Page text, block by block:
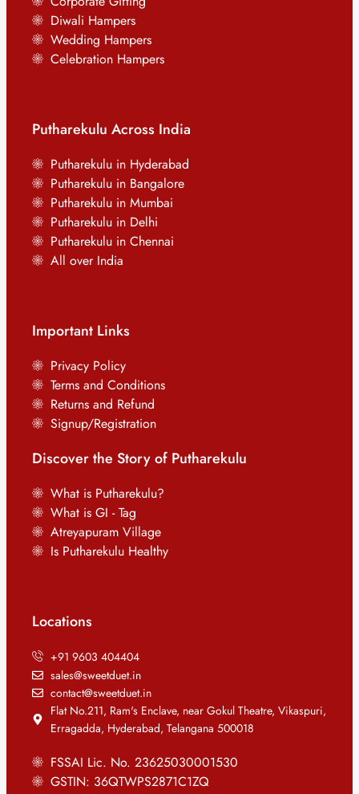
Diwali Hampers
Wedding Hampers
Celebration Hampers
Putharekulu Across India
Putharekulu in Hyderabad
Putharekulu in Bangalore
Putharekulu in Mumbai
Putharekulu in Delhi
Putharekulu in Chennai
All over India
Important Links
Privacy Policy
Terms and Conditions
Returns and Refund
Signup/Registration
Discover the Story of Putharekulu
What is Putharekulu?
What is GI - Tag
Atreyapuram Village
Is Putharekulu Healthy
Locations
+91 9603 404404
sales@sweetduet.in
contact@sweetduet.in
Flat No.211, Ram's Enclave, near Gokul Theatre, Vikaspuri,
Erragadda, Hyderabad, Telangana 500018
FSSAI Lic. No. 23625030001530
GSTIN: 36QTWPS2871C1ZQ